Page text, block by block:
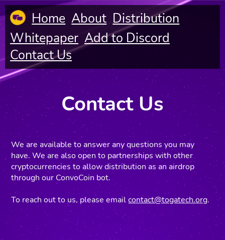
Home About Distribution
Whitepaper Add to Discord
Contact Us
Contact Us
We are available to answer any questions you may
have. We are also open to partnerships with other
cryptocurrencies to allow distribution as an airdrop
through our ConvoCoin bot.
To reach out to us, please emailcontact@togatech.org.